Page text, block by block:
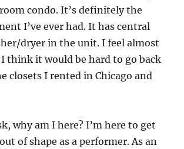
condo. It’s definitely the
I’ve ever had. It has central
dryer in the unit. I feel almost
think it would be hard to go back
closets I rented in Chicago and
why am I here? I’m here to get
of shape as a performer. As an